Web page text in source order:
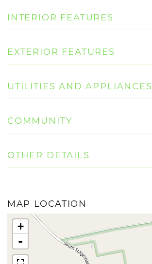
INTERIOR FEATURES
EXTERIOR FEATURES
UTILITIES AND APPLIANCES
COMMUNITY
OTHER DETAILS
MAP LOCATION
+
-